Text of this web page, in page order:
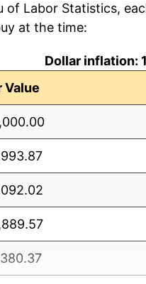
of Labor Statistics,
at the time:
Dollar inflation:
Value